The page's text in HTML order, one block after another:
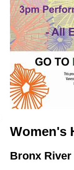
Women's
Bronx